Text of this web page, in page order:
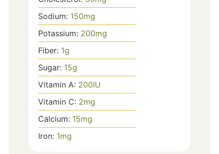
Sodium: 150mg
Potassium: 200mg
Fiber: 1g
Sugar: 15g
Vitamin A: 200IU
Vitamin C: 2mg
Calcium: 15mg
Iron: 1mg